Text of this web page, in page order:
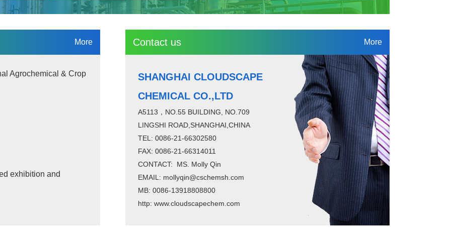
71-0) (CAS NO.622-39-9) (CAS NO.1008-89-5) (CAS NO.101-82-6) (CAS NO.644-98-4)
More
Agrochemical & Crop
exhibition and
Contact us More
SHANGHAI CLOUDSCAPE
CHEMICAL CO.,LTD
A5113，NO.55 BUILDING, NO.709
LINGSHI ROAD,SHANGHAI,CHINA
TEL: 0086-21-66302580
FAX: 0086-21-66314011
CONTACT: MS. Molly Qin
EMAIL: mollyqin@cschemsh.com
MB: 0086-13918808800
http: www.cloudscapechem.com